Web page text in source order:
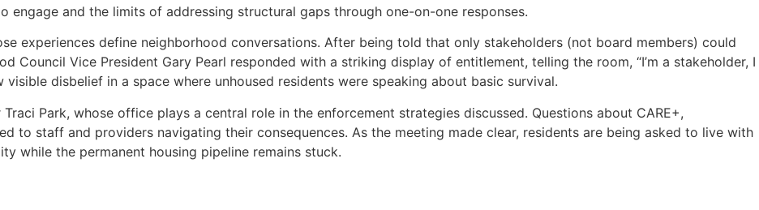
and the limits of addressing structural gaps through one-on-one responses.
experiences define neighborhood conversations. After being told that only stakeholders (not board members) could
Council Vice President Gary Pearl responded with a striking display of entitlement, telling the room, “I’m a stakeholder, I
visible disbelief in a space where unhoused residents were speaking about basic survival.
Park, whose office plays a central role in the enforcement strategies discussed. Questions about CARE+,
to staff and providers navigating their consequences. As the meeting made clear, residents are being asked to live with
while the permanent housing pipeline remains stuck.